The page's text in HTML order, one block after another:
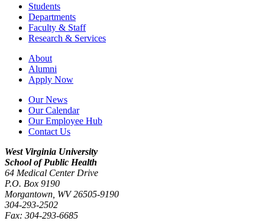
Students
Departments
Faculty & Staff
Research & Services
About
Alumni
Apply Now
Our News
Our Calendar
Our Employee Hub
Contact Us
West Virginia University
School of Public Health
64 Medical Center Drive
P.O. Box 9190
Morgantown WV 26505-9190
304-293-2502
Fax: 304-293-6685